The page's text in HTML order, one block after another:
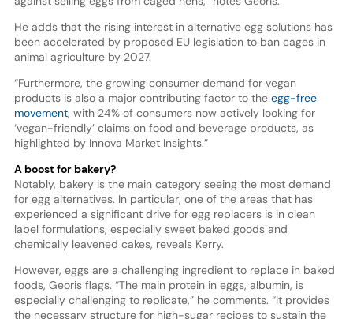
He adds that the rising interest in alternative egg solutions has
been accelerated by proposed EU legislation to ban cages in
animal agriculture by 2027.
“Furthermore, the growing consumer demand for vegan
products is also a major contributing factor to the egg-free
movement, with 24% of consumers now actively looking for
‘vegan-friendly’ claims on food and beverage products, as
highlighted by Innova Market Insights.”
A boost for bakery?
Notably, bakery is the main category seeing the most demand
for egg alternatives. In particular, one of the areas that has
experienced a significant drive for egg replacers is in clean
label formulations, especially sweet baked goods and
chemically leavened cakes, reveals Kerry.
However, eggs are a challenging ingredient to replace in baked
foods, Georis flags. “The main protein in eggs, albumin, is
especially challenging to replicate,” he comments. “It provides
the necessary structure for high-sugar recipes to sustain the